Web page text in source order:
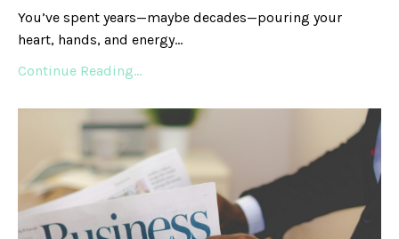
You’ve spent years—maybe decades—pouring your
heart, hands, and energy...
Continue Reading...